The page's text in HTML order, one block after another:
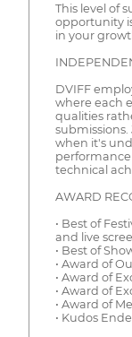
This level of
opportunity
in your
DVIFF
where each
qualities
when it's
performance
technical
AWARD
• Best of
and live
• Best of
• Award of
• Award of
• Award of
• Award of
• Kudos